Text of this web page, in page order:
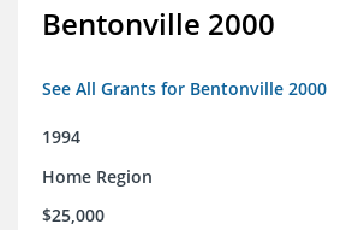
Bentonville 2000
See All Grants for Bentonville 2000
1994
Home Region
$25,000